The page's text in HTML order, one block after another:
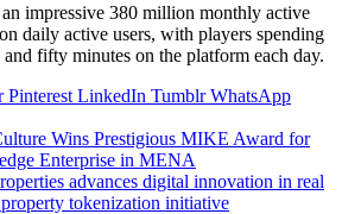
impressive 380 million monthly active
daily active users, with players spending
fifty minutes on the platform each day.
Pinterest LinkedIn Tumblr WhatsApp
Wins Prestigious MIKE Award for
Enterprise in MENA
advances digital innovation in real
property tokenization initiative